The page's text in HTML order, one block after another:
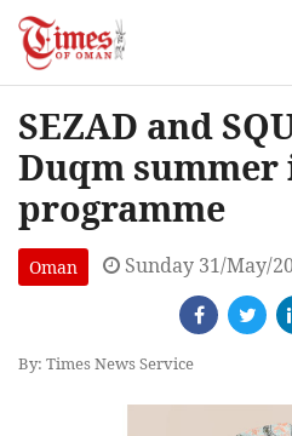
SEZAD and
Duqm
programme
Oman Sunday 31/May/
By: Times News Service